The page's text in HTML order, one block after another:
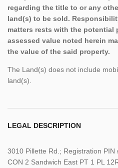
regarding the title to or any
land(s) to be sold.
matters rests with the potential
assessed value noted herein
the value of the said property.
The Land(s) does not include
land(s).
LEGAL DESCRIPTION
3010 Pillette Rd.; Registration
CON 2 Sandwich East PT 1 PL